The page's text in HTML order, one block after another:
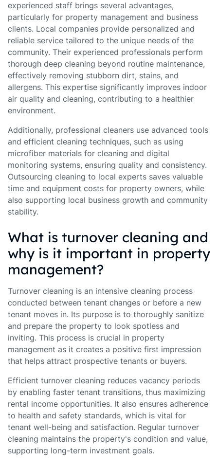
experienced staff brings several advantages,
particularly for property management and business
clients. Local companies provide personalized and
reliable service tailored to the unique needs of the
community. Their experienced professionals perform
thorough deep cleaning beyond routine maintenance,
effectively removing stubborn dirt, stains, and
allergens. This expertise significantly improves indoor
air quality and cleaning, contributing to a healthier
environment.
Additionally, professional cleaners use advanced tools
and efficient cleaning techniques, such as using
microfiber materials for cleaning and digital
monitoring systems, ensuring quality and consistency.
Outsourcing cleaning to local experts saves valuable
time and equipment costs for property owners, while
also supporting local business growth and community
stability.
What is turnover cleaning and
why is it important in property
management?
Turnover cleaning is an intensive cleaning process
conducted between tenant changes or before a new
tenant moves in. Its purpose is to thoroughly sanitize
and prepare the property to look spotless and
inviting. This process is crucial in property
management as it creates a positive first impression
that helps attract prospective tenants or buyers.
Efficient turnover cleaning reduces vacancy periods
by enabling faster tenant transitions, thus maximizing
rental income opportunities. It also ensures adherence
to health and safety standards, which is vital for
tenant well-being and satisfaction. Regular turnover
cleaning maintains the property's condition and value,
supporting long-term investment goals.